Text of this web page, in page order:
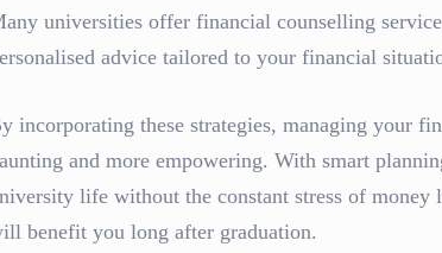
universities offer financial counselling
advice tailored to your financial
incorporating these strategies, managing your
and more empowering. With smart
life without the constant stress of
benefit you long after graduation.